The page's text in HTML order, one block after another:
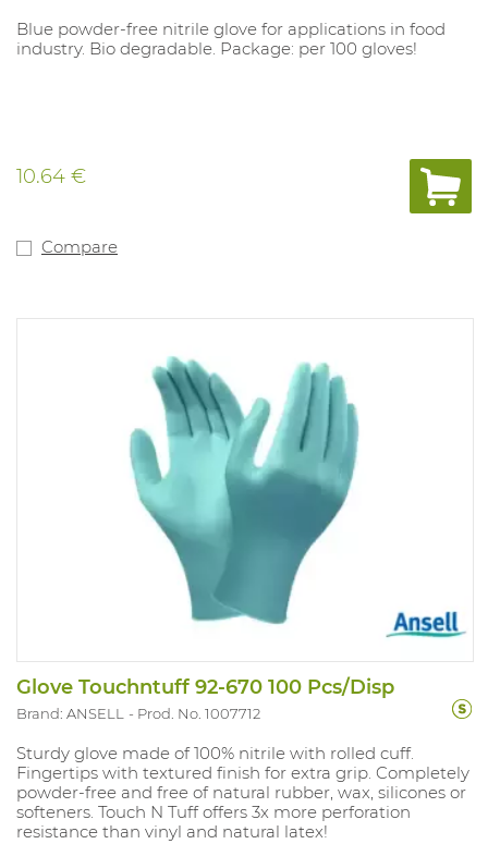
Blue powder-free nitrile glove for applications in food
industry. Bio degradable. Package: per 100 gloves!
10.64 €
Compare
Glove Touchntuff 92-670 100 Pcs/Disp
Brand: ANSELL Prod. No. 1007712
Sturdy glove made of 100% nitrile with rolled cuff.
Fingertips with textured finish for extra grip. Completely
powder-free and free of natural rubber, wax, silicones or
softeners. Touch N Tuff offers 3x more perforation
resistance than vinyl and natural latex!